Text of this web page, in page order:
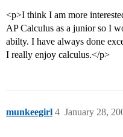
<p>I think I am more
AP Calculus as a junior so I
abilty. I have always done
I really enjoy calculus.</p>
munkeegirl January 28,
4